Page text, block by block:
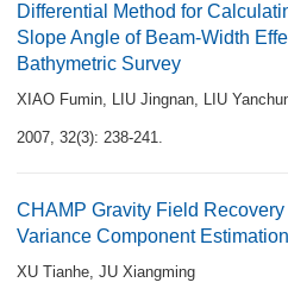
Differential Method for
Slope Angle of Beam-Width
Bathymetric Survey
XIAO Fumin, LIU Jingnan, LIU
2007, 32(3): 238-241.
CHAMP Gravity Field
Variance Component Estimation
XU Tianhe, JU Xiangming